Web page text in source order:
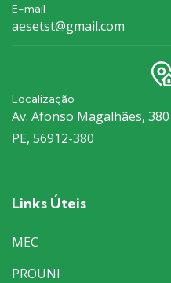
E-mail
aesetst@gmail.com
Localização
Av. Afonso Magalhães,
PE, 56912-380
Links Úteis
MEC
PROUNI